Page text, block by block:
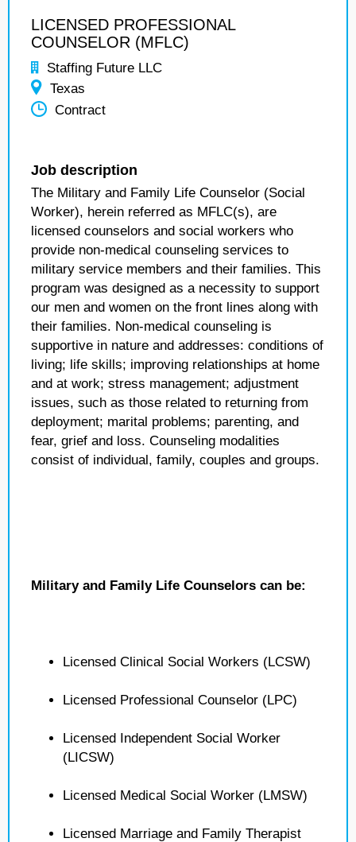
LICENSED PROFESSIONAL
COUNSELOR (MFLC)
Staffing Future LLC
Texas
Contract
Job description
The Military and Family Life Counselor (Social
Worker), herein referred as MFLC(s), are
licensed counselors and social workers who
provide non-medical counseling services to
military service members and their families. This
program was designed as a necessity to support
our men and women on the front lines along with
their families. Non-medical counseling is
supportive in nature and addresses: conditions of
living; life skills; improving relationships at home
and at work; stress management; adjustment
issues, such as those related to returning from
deployment; marital problems; parenting, and
fear, grief and loss. Counseling modalities
consist of individual, family, couples and groups.
Military and Family Life Counselors can be:
Licensed Clinical Social Workers (LCSW)
Licensed Professional Counselor (LPC)
Licensed Independent Social Worker
(LICSW)
Licensed Medical Social Worker (LMSW)
Licensed Marriage and Family Therapist